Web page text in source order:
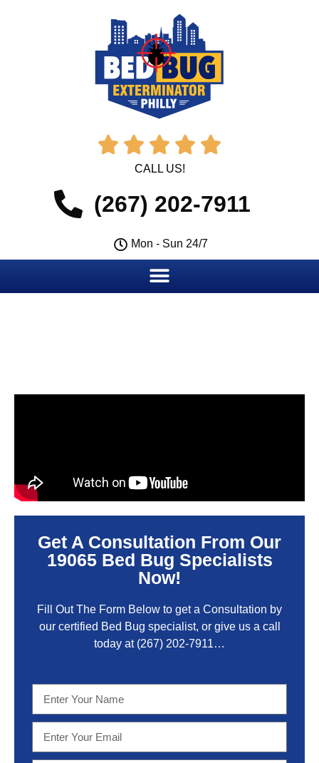
    
CALL US!
(267) 202-7911
Mon - Sun 24/7
Get A Consultation From Our
19065 Bed Bug Specialists
Now!
Fill Out The Form Below to get a Consultation by
our certified Bed Bug specialist, or give us a call
today at (267) 202-7911…